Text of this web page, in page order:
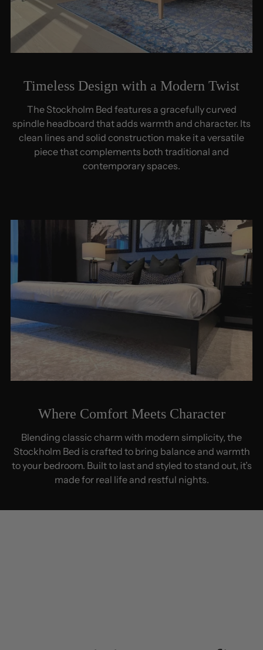
Timeless Design with a Modern Twist
The Stockholm Bed features a gracefully curved
spindle headboard that adds warmth and character. Its
clean lines and solid construction make it a versatile
piece that complements both traditional and
contemporary spaces.
Where Comfort Meets Character
Blending classic charm with modern simplicity, the
Stockholm Bed is crafted to bring balance and warmth
to your bedroom. Built to last and styled to stand out, it’s
made for real life and restful nights.